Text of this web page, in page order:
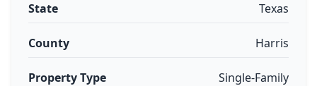
State Texas
County Harris
Property Type Single-Family